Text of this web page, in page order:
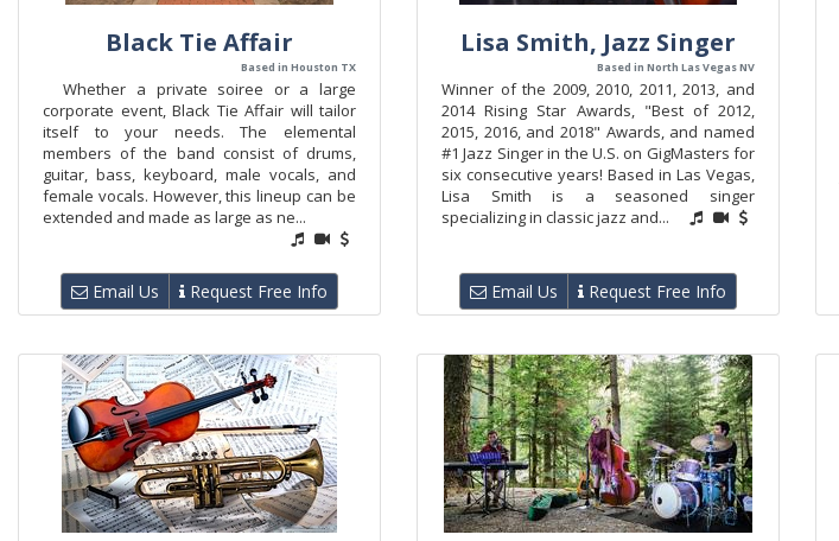
Black Tie Affair
Based in Houston TX
Whether a private soiree or a large
corporate event, Black Tie Affair will tailor
itself to your needs. The elemental
members of the band consist of drums,
guitar, bass, keyboard, male vocals, and
female vocals. However, this lineup can be
extended and made as large as ne...
Email Us Request Free Info
Lisa Smith, Jazz Singer
Based in North Las Vegas NV
Winner of the 2009, 2010, 2011, 2013, and
2014 Rising Star Awards, "Best of 2012,
2015, 2016, and 2018" Awards, and named
#1 Jazz Singer in the U.S. on GigMasters for
six consecutive years! Based in Las Vegas,
Lisa Smith is a seasoned singer
specializing in classic jazz and...
Email Us Request Free Info